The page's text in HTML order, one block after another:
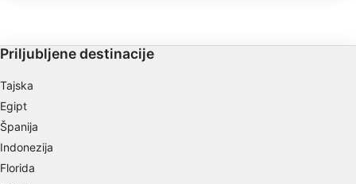
Priljubljene destinacije
Tajska
Egipt
Španija
Indonezija
Florida
Use limited data to select advertising
Use profiles to select personalised
advertising
Create profiles to personalise content